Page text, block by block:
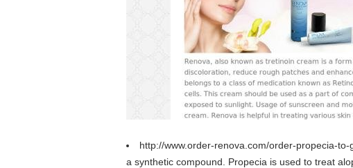
http://www.order-renova.com/order-propecia-
a synthetic compound. Propecia is used to treat